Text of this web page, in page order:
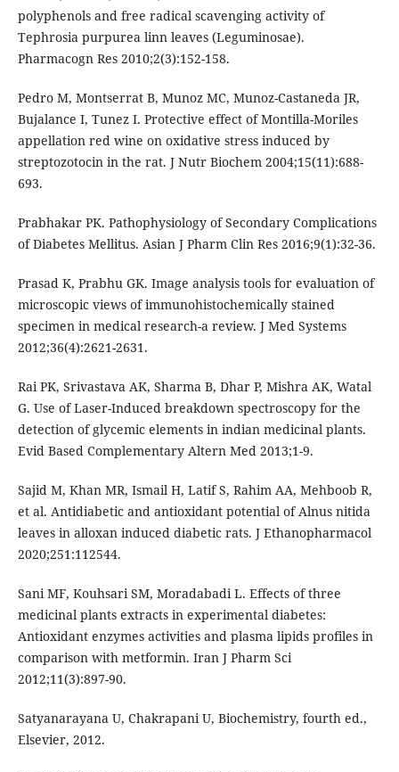
polyphenols and free radical scavenging activity of
Tephrosia purpurea linn leaves (Leguminosae).
Pharmacogn Res 2010;2(3):152-158.
Pedro M, Montserrat B, Munoz MC, Munoz-Castaneda JR,
Bujalance I, Tunez I. Protective effect of Montilla-Moriles
appellation red wine on oxidative stress induced by
streptozotocin in the rat. J Nutr Biochem 2004;15(11):688-
693.
Prabhakar PK. Pathophysiology of Secondary Complications
of Diabetes Mellitus. Asian J Pharm Clin Res 2016;9(1):32-36.
Prasad K, Prabhu GK. Image analysis tools for evaluation of
microscopic views of immunohistochemically stained
specimen in medical research-a review. J Med Systems
2012;36(4):2621-2631.
Rai PK, Srivastava AK, Sharma B, Dhar P, Mishra AK, Watal
G. Use of Laser-Induced breakdown spectroscopy for the
detection of glycemic elements in indian medicinal plants.
Evid Based Complementary Altern Med 2013;1-9.
Sajid M, Khan MR, Ismail H, Latif S, Rahim AA, Mehboob R,
et al. Antidiabetic and antioxidant potential of Alnus nitida
leaves in alloxan induced diabetic rats. J Ethanopharmacol
2020;251:112544.
Sani MF, Kouhsari SM, Moradabadi L. Effects of three
medicinal plants extracts in experimental diabetes:
Antioxidant enzymes activities and plasma lipids profiles in
comparison with metformin. Iran J Pharm Sci
2012;11(3):897-90.
Satyanarayana U, Chakrapani U, Biochemistry, fourth ed.,
Elsevier, 2012.